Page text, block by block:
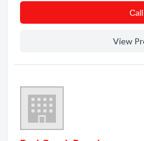
Сall
View